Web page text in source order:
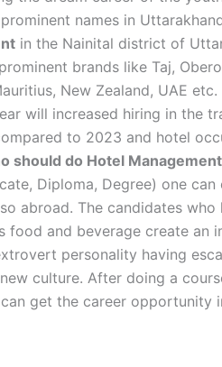
names in
in the Nainital district of
brands like Taj,
New Zealand, UAE
will increased hiring in the
to 2023 and hotel
should do Hotel Management
Diploma, Degree) one
abroad. The candidates who
food and beverage create an
personality having
culture. After doing a
get the career opportunity